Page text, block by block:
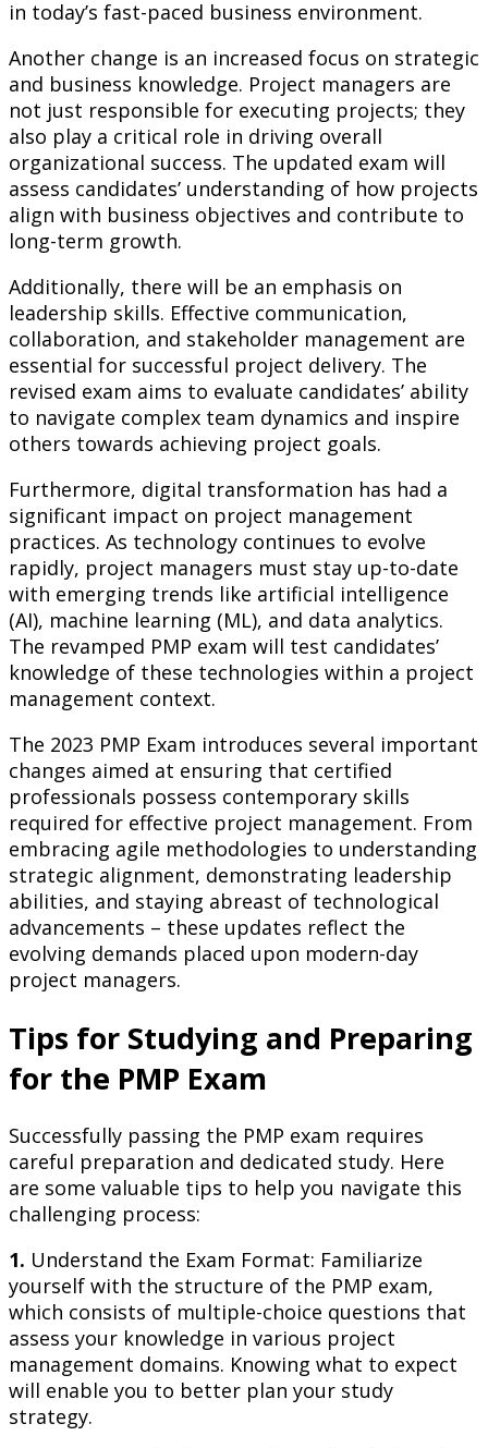
in today’s fast-paced business environment.
Another change is an increased focus on strategic
and business knowledge. Project managers are
not just responsible for executing projects; they
also play a critical role in driving overall
organizational success. The updated exam will
assess candidates’ understanding of how projects
align with business objectives and contribute to
long-term growth.
Additionally, there will be an emphasis on
leadership skills. Effective communication,
collaboration, and stakeholder management are
essential for successful project delivery. The
revised exam aims to evaluate candidates’ ability
to navigate complex team dynamics and inspire
others towards achieving project goals.
Furthermore, digital transformation has had a
significant impact on project management
practices. As technology continues to evolve
rapidly, project managers must stay up-to-date
with emerging trends like artificial intelligence
(AI), machine learning (ML), and data analytics.
The revamped PMP exam will test candidates’
knowledge of these technologies within a project
management context.
The 2023 PMP Exam introduces several important
changes aimed at ensuring that certified
professionals possess contemporary skills
required for effective project management. From
embracing agile methodologies to understanding
strategic alignment, demonstrating leadership
abilities, and staying abreast of technological
advancements – these updates reflect the
evolving demands placed upon modern-day
project managers.
Tips for Studying and Preparing
for the PMP Exam
Successfully passing the PMP exam requires
careful preparation and dedicated study. Here
are some valuable tips to help you navigate this
challenging process:
1. Understand the Exam Format: Familiarize
yourself with the structure of the PMP exam,
which consists of multiple-choice questions that
assess your knowledge in various project
management domains. Knowing what to expect
will enable you to better plan your study
strategy.